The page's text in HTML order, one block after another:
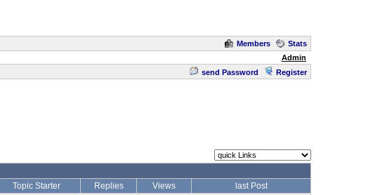
Members
Stats
Admin
send Password Register
Topic Starter Replies Views last Post